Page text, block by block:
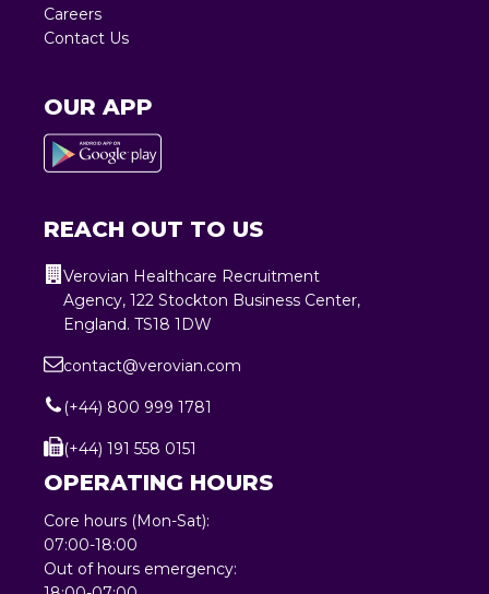
Careers
Contact Us
OUR APP
REACH OUT TO US
Verovian Healthcare Recruitment
Agency, 122 Stockton Business Center,
England. TS18 1DW
contact@verovian.com
(+44) 800 999 1781
(+44) 191 558 0151
OPERATING HOURS
Core hours (Mon-Sat):
07:00-18:00
Out of hours emergency: